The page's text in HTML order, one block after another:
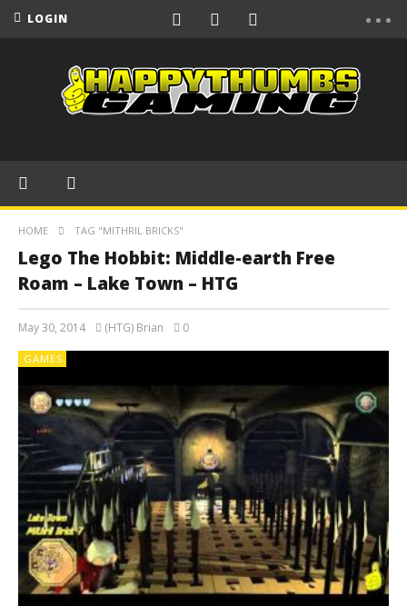
LOGIN
HOME TAG "MITHRIL BRICKS"
Lego The Hobbit: Middle-earth Free
Roam – Lake Town – HTG
May 30, 2014 (HTG) Brian 0
GAMES